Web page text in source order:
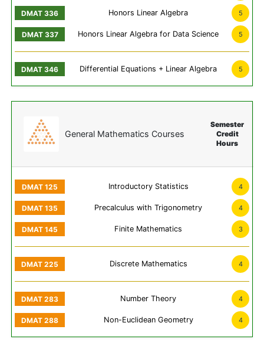
Honors Linear Algebra 5
Honors Linear Algebra for Data Science 5
Differential Equations + Linear Algebra 5
General Mathematics Courses
Semester
Credit
Hours
Introductory Statistics 4
Precalculus with Trigonometry 4
Finite Mathematics 3
Discrete Mathematics 4
Number Theory 4
Non-Euclidean Geometry 4